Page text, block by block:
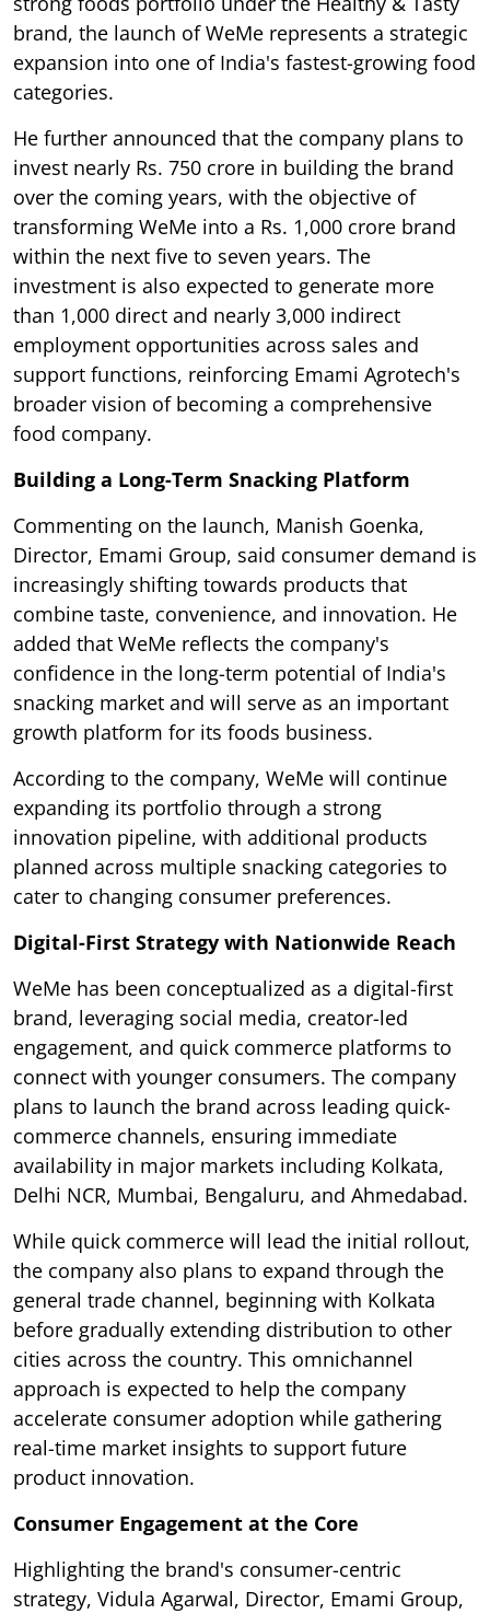
brand, the launch of WeMe represents a strategic
expansion into one of India's fastest-growing food
categories.
He further announced that the company plans to
invest nearly Rs. 750 crore in building the brand
over the coming years, with the objective of
transforming WeMe into a Rs. 1,000 crore brand
within the next five to seven years. The
investment is also expected to generate more
than 1,000 direct and nearly 3,000 indirect
employment opportunities across sales and
support functions, reinforcing Emami Agrotech's
broader vision of becoming a comprehensive
food company.
Building a Long-Term Snacking Platform
Commenting on the launch, Manish Goenka,
Director, Emami Group, said consumer demand is
increasingly shifting towards products that
combine taste, convenience, and innovation. He
added that WeMe reflects the company's
confidence in the long-term potential of India's
snacking market and will serve as an important
growth platform for its foods business.
According to the company, WeMe will continue
expanding its portfolio through a strong
innovation pipeline, with additional products
planned across multiple snacking categories to
cater to changing consumer preferences.
Digital-First Strategy with Nationwide Reach
WeMe has been conceptualized as a digital-first
brand, leveraging social media, creator-led
engagement, and quick commerce platforms to
connect with younger consumers. The company
plans to launch the brand across leading quick-
commerce channels, ensuring immediate
availability in major markets including Kolkata,
Delhi NCR, Mumbai, Bengaluru, and Ahmedabad.
While quick commerce will lead the initial rollout,
the company also plans to expand through the
general trade channel, beginning with Kolkata
before gradually extending distribution to other
cities across the country. This omnichannel
approach is expected to help the company
accelerate consumer adoption while gathering
real-time market insights to support future
product innovation.
Consumer Engagement at the Core
Highlighting the brand's consumer-centric
strategy, Vidula Agarwal, Director, Emami Group,